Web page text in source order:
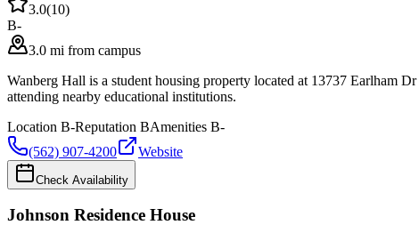
3.0(10)
B-
3.0 mi from campus
Wanberg Hall is a student housing property located at 13737 Earlham
attending nearby educational institutions.
Location B-Reputation BAmenities B-
(562) 907-4200
Website
Check Availability
Johnson Residence House